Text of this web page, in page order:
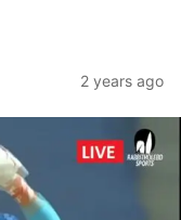
2 years ago